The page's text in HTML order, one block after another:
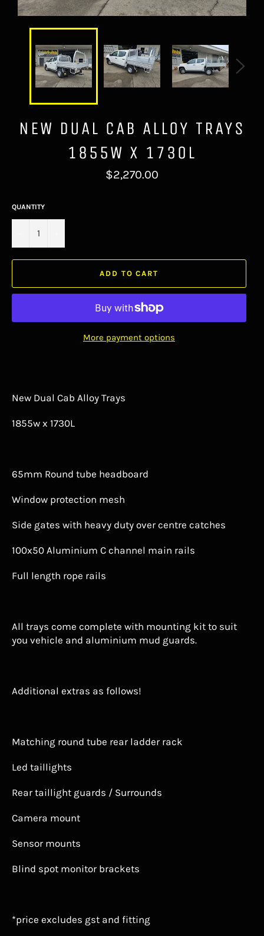
NEW DUAL CAB ALLOY TRAYS
1855W X 1730L
Regular
price
$2,270.00
QUANTITY
ADD TO CART
More payment options
New Dual Cab Alloy Trays
1855w x 1730L
65mm Round tube headboard
Window protection mesh
Side gates with heavy duty over centre catches
100x50 Aluminium C channel main rails
Full length rope rails
All trays come complete with mounting kit to suit
you vehicle and aluminium mud guards.
Additional extras as follows!
Matching round tube rear ladder rack
Led taillights
Rear taillight guards / Surrounds
Camera mount
Sensor mounts
Blind spot monitor brackets
*price excludes gst and fitting